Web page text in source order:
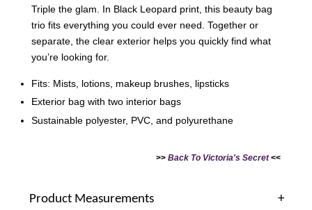
Victoria's Secret Logo
(Choose Your Size)
Triple the glam. In Black Leopard print, this beauty bag
trio fits everything you could ever need. Together or
separate, the clear exterior helps you quickly find what
you’re looking for.
Fits: Mists, lotions, makeup brushes, lipsticks
Exterior bag with two interior bags
Sustainable polyester, PVC, and polyurethane
>> Back To Victoria's Secret<<
Product Measurements